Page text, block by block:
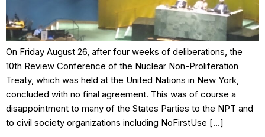
On Friday August 26, after four weeks of deliberations, the
10th Review Conference of the Nuclear Non-Proliferation
Treaty, which was held at the United Nations in New York,
concluded with no final agreement. This was of course a
disappointment to many of the States Parties to the NPT and
to civil society organizations including NoFirstUse […]